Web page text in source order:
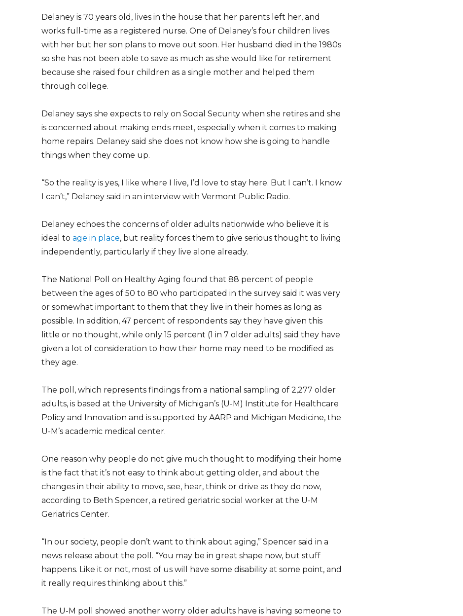
Delaney is 70 years old, lives in the house that her parents left her, and
works full-time as a registered nurse. One of Delaney’s four children lives
with her but her son plans to move out soon. Her husband died in the 1980s
so she has not been able to save as much as she would like for retirement
because she raised four children as a single mother and helped them
through college.
Delaney says she expects to rely on Social Security when she retires and she
is concerned about making ends meet, especially when it comes to making
home repairs. Delaney said she does not know how she is going to handle
things when they come up.
“So the reality is yes, I like where I live, I’d love to stay here. But I can’t. I know
I can’t,” Delaney said in an interview with Vermont Public Radio.
Delaney echoes the concerns of older adults nationwide who believe it is
ideal to age in place, but reality forces them to give serious thought to living
independently, particularly if they live alone already.
The National Poll on Healthy Aging found that 88 percent of people
between the ages of 50 to 80 who participated in the survey said it was very
or somewhat important to them that they live in their homes as long as
possible. In addition, 47 percent of respondents say they have given this
little or no thought, while only 15 percent (1 in 7 older adults) said they have
given a lot of consideration to how their home may need to be modified as
they age.
The poll, which represents findings from a national sampling of 2,277 older
adults, is based at the University of Michigan’s (U-M) Institute for Healthcare
Policy and Innovation and is supported by AARP and Michigan Medicine, the
U-M’s academic medical center.
One reason why people do not give much thought to modifying their home
is the fact that it’s not easy to think about getting older, and about the
changes in their ability to move, see, hear, think or drive as they do now,
according to Beth Spencer, a retired geriatric social worker at the U-M
Geriatrics Center.
“In our society, people don’t want to think about aging,” Spencer said in a
news release about the poll. “You may be in great shape now, but stuff
happens. Like it or not, most of us will have some disability at some point, and
it really requires thinking about this.”
The U-M poll showed another worry older adults have is having someone to